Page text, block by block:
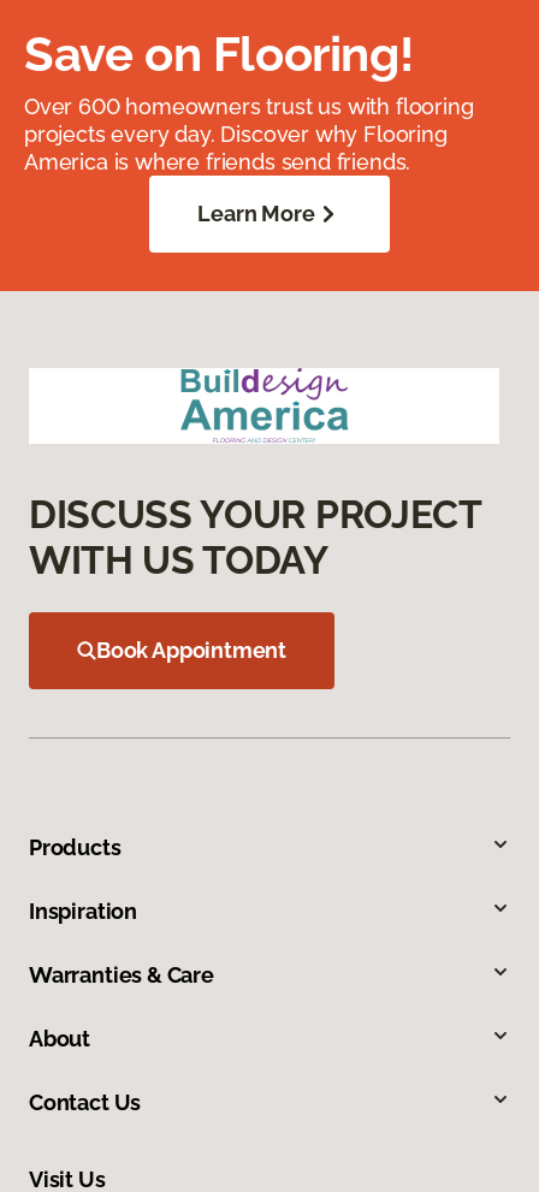
Save on Flooring!
Over 600 homeowners trust us with flooring
projects every day. Discover why Flooring
America is where friends send friends.
Learn More
DISCUSS YOUR PROJECT
WITH US TODAY
Book Appointment
Products
Inspiration
Warranties & Care
About
Contact Us
Visit Us